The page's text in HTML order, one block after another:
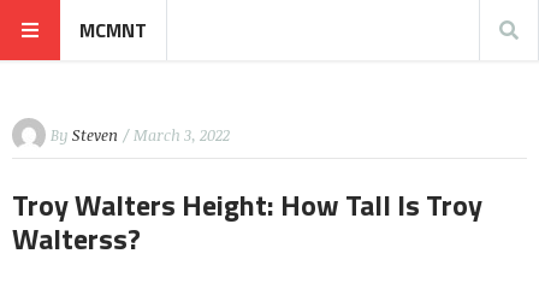
MCMNT
By Steven / March 3, 2022
Troy Walters Height: How Tall Is Troy
Walterss?